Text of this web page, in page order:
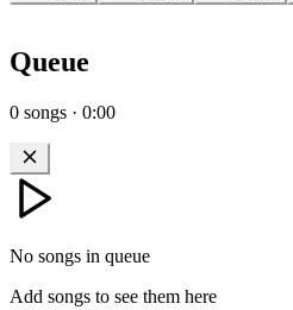
Queue
0 songs · 0:00
No songs in queue
Add songs to see them here